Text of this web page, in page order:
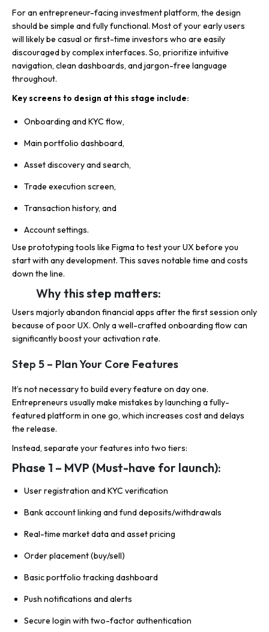
For an entrepreneur-facing investment platform, the design
should be simple and fully functional. Most of your early users
will likely be casual or first-time investors who are easily
discouraged by complex interfaces. So, prioritize intuitive
navigation, clean dashboards, and jargon-free language
throughout.
Key screens to design at this stage include:
Onboarding and KYC flow,
Main portfolio dashboard,
Asset discovery and search,
Trade execution screen,
Transaction history, and
Account settings.
Use prototyping tools like Figma to test your UX before you
start with any development. This saves notable time and costs
down the line.
Why this step matters:
Users majorly abandon financial apps after the first session only
because of poor UX. Only a well-crafted onboarding flow can
significantly boost your activation rate.
Step 5 – Plan Your Core Features
It’s not necessary to build every feature on day one.
Entrepreneurs usually make mistakes by launching a fully-
featured platform in one go, which increases cost and delays
the release.
Instead, separate your features into two tiers:
Phase 1 – MVP (Must-have for launch):
User registration and KYC verification
Bank account linking and fund deposits/withdrawals
Real-time market data and asset pricing
Order placement (buy/sell)
Basic portfolio tracking dashboard
Push notifications and alerts
Secure login with two-factor authentication